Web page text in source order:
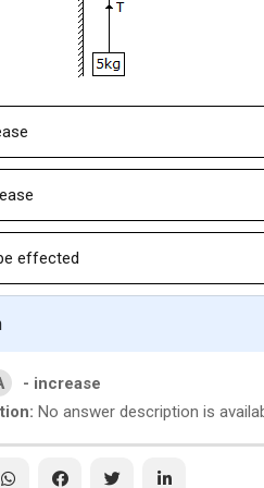
effected
- increase
No answer description is